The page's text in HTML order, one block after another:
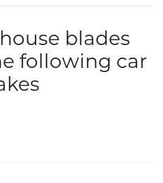
blades
following car